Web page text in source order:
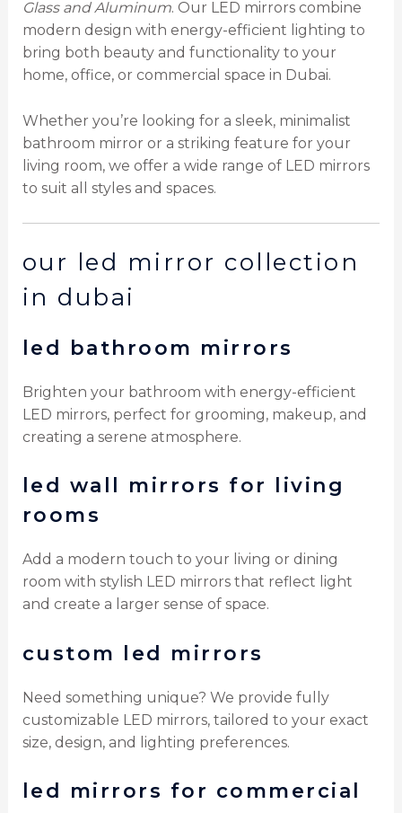
Glass and Aluminum. Our LED mirrors combine
modern design with energy-efficient lighting to
bring both beauty and functionality to your
home, office, or commercial space in Dubai.
Whether you’re looking for a sleek, minimalist
bathroom mirror or a striking feature for your
living room, we offer a wide range of LED mirrors
to suit all styles and spaces.
our led mirror collection
in dubai
led bathroom mirrors
Brighten your bathroom with energy-efficient
LED mirrors, perfect for grooming, makeup, and
creating a serene atmosphere.
led wall mirrors for living
rooms
Add a modern touch to your living or dining
room with stylish LED mirrors that reflect light
and create a larger sense of space.
custom led mirrors
Need something unique? We provide fully
customizable LED mirrors, tailored to your exact
size, design, and lighting preferences.
led mirrors for commercial